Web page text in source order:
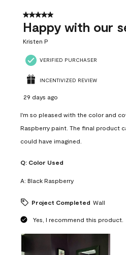
5 out of 5 stars.
Happy with our
Kristen P
VERIFIED PURCHASER
INCENTIVIZED REVIEW
29 days ago
I'm so pleased with the color and
Raspberry paint. The final product
could have imagined.
Q: Color Used
A: Black Raspberry
Project Completed Wall
Yes, I recommend this product.